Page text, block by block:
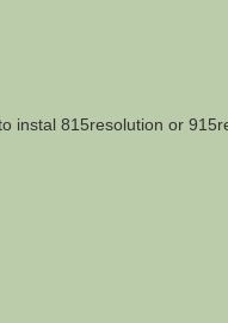
instal 815resolution or